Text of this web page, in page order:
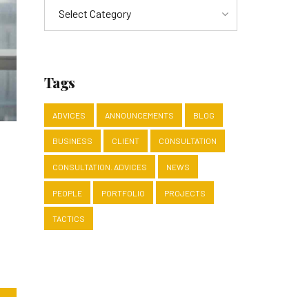
Select Category
Tags
ADVICES ANNOUNCEMENTS BLOG
BUSINESS CLIENT CONSULTATION
CONSULTATION. ADVICES NEWS
PEOPLE PORTFOLIO PROJECTS
TACTICS